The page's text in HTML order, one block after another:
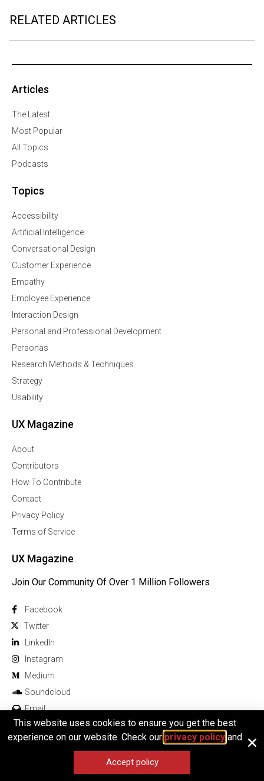
RELATED ARTICLES
Articles
The Latest
Most Popular
All Topics
Podcasts
Topics
Accessibility
Artificial Intelligence
Conversational Design
Customer Experience
Empathy
Employee Experience
Interaction Design
Personal and Professional Development
Personas
Research Methods & Techniques
Strategy
Usability
UX Magazine
About
Contributors
How To Contribute
Contact
Privacy Policy
Terms of Service
UX Magazine
Join Our Community Of Over 1 Million Followers
Facebook
Twitter
Linkedln
Instagram
Medium
Soundcloud
Email
© 2025 All rights reserved
This website uses cookies to ensure you get the best
experience on our website. Check our privacy policyand
Accept policy